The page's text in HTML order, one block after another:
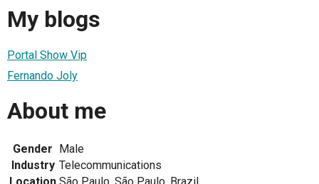
My blogs
Portal Show Vip
Fernando Joly
About me
Gender Male
Industry Telecommunications